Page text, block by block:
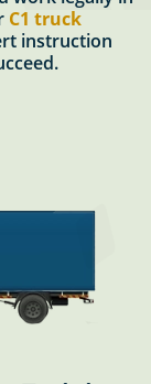
C1 truck
instruction